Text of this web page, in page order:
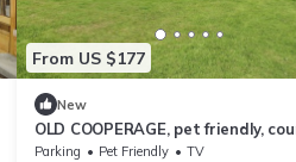
From US $177
New
OLD COOPERAGE, pet friendly,
holiday cottage in Cruden Bay
Parking Pet Friendly
TV